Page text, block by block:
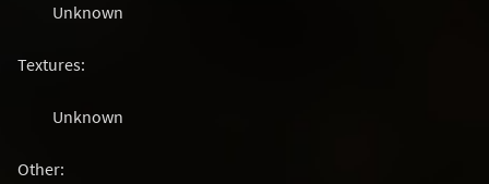
Unknown
Textures:
Unknown
Other: